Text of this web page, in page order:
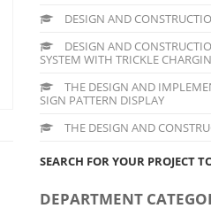
DESIGN AND
DESIGN AND
SYSTEM WITH TRICKLE
THE DESIGN AND
SIGN PATTERN DISPLAY
THE DESIGN AND
SEARCH FOR YOUR PROJECT
DEPARTMENT